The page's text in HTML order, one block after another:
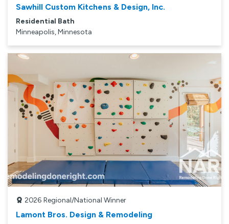
Sawhill Custom Kitchens & Design, Inc.
Residential Bath
Minneapolis, Minnesota
2026 Regional/National Winner
Lamont Bros. Design & Remodeling